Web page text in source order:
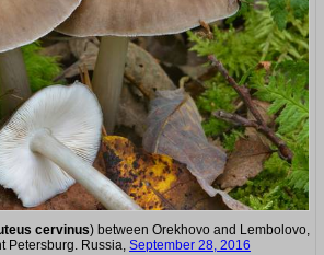
cervinus) between Orekhovo and Lembolovo,
Petersburg. Russia, September 28, 2016